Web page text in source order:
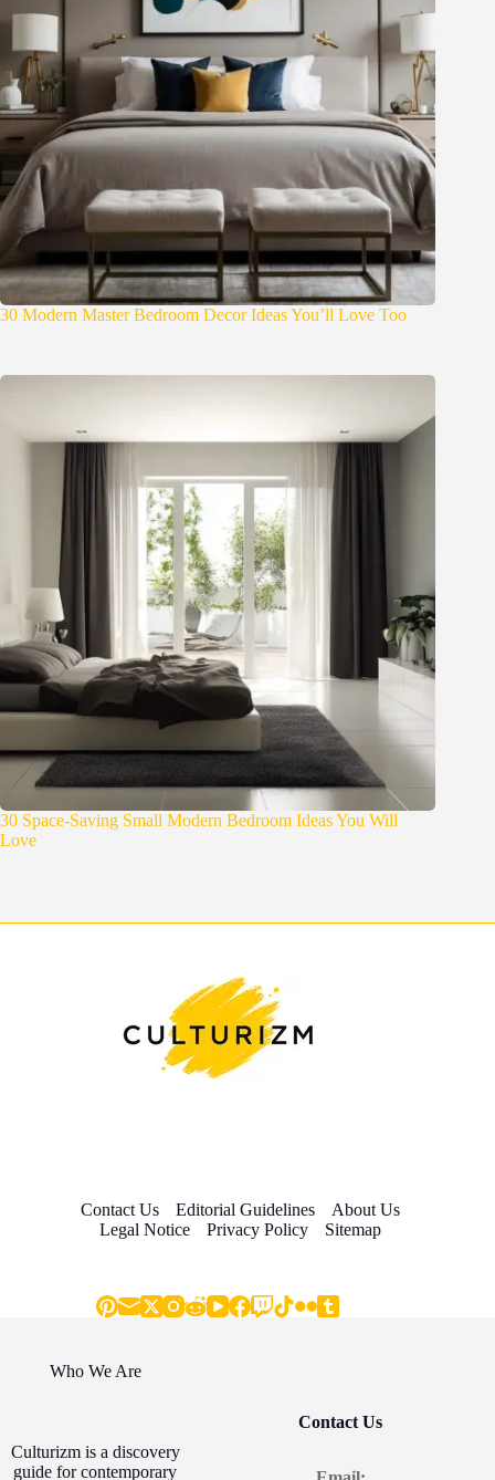
30 Modern Master Bedroom Decor Ideas You’ll Love Too
30 Space-Saving Small Modern Bedroom Ideas You Will
Love
Contact Us Editorial Guidelines
About Us
Legal Notice
Privacy Policy Sitemap
Who We Are
Culturizm is a discovery
guide for contemporary
Contact Us